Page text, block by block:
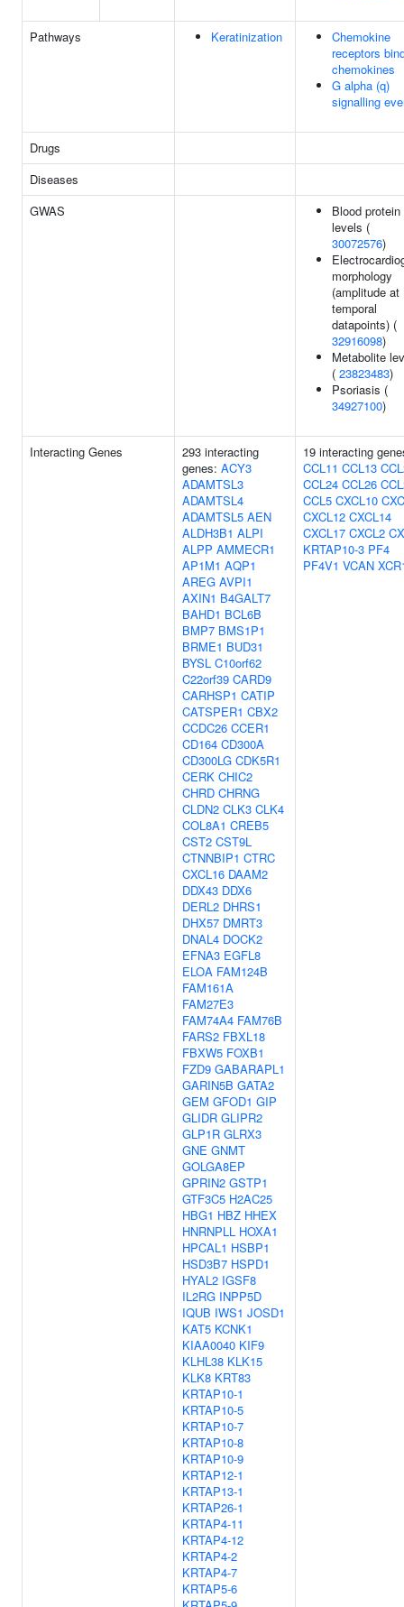
Pathways Keratinization
Chemokine
receptors
chemokines
G alpha (q)
signalling
Drugs
Diseases
GWAS
Blood protein
levels (
30072576)
morphology
(amplitude at
temporal
datapoints) (
32916098)
Metabolite
( 23823483)
Psoriasis (
34927100)
Interacting Genes
293 interacting
genes: ACY3
ADAMTSL3
ADAMTSL4
ADAMTSL5 AEN
ALDH3B1 ALPI
ALPP AMMECR1
AP1M1 AQP1
AREG AVPI1
AXIN1 B4GALT7
BAHD1 BCL6B
BMP7 BMS1P1
BRME1 BUD31
BYSL C10orf62
C22orf39 CARD9
CARHSP1 CATIP
CATSPER1 CBX2
CCDC26 CCER1
CD164 CD300A
CD300LG CDK5R1
CERK CHIC2
CHRD CHRNG
CLDN2 CLK3 CLK4
COL8A1 CREB5
CST2 CST9L
CTNNBIP1 CTRC
CXCL16 DAAM2
DDX43 DDX6
DERL2 DHRS1
DHX57 DMRT3
DNAL4 DOCK2
EFNA3 EGFL8
ELOA FAM124B
FAM161A
FAM27E3
FAM74A4 FAM76B
FARS2 FBXL18
FBXW5 FOXB1
FZD9 GABARAPL1
GARIN5B GATA2
GEM GFOD1 GIP
GLIDR GLIPR2
GLP1R GLRX3
GNE GNMT
GOLGA8EP
GPRIN2 GSTP1
GTF3C5 H2AC25
HBG1 HBZ HHEX
HNRNPLL HOXA1
HPCAL1 HSBP1
HSD3B7 HSPD1
HYAL2 IGSF8
IL2RG INPP5D
IQUB IWS1 JOSD1
KAT5 KCNK1
KIAA0040 KIF9
KLHL38 KLK15
KLK8 KRT83
KRTAP10-1
KRTAP10-5
KRTAP10-7
KRTAP10-8
KRTAP10-9
KRTAP12-1
KRTAP13-1
KRTAP26-1
KRTAP4-11
KRTAP4-12
KRTAP4-2
KRTAP4-7
KRTAP5-6
19 interacting
CCL11 CCL13
CCL24 CCL26
CCL5 CXCL10
CXCL12 CXCL14
CXCL17 CXCL2
KRTAP10-3 PF4
PF4V1 VCAN